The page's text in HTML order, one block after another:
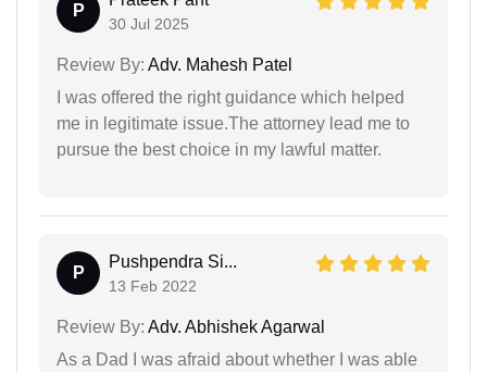
P
30 Jul 2025
Review By: Adv. Mahesh Patel
I was offered the right guidance which helped
me in legitimate issue.The attorney lead me to
pursue the best choice in my lawful matter.
P
Pushpendra Si...
13 Feb 2022
Review By: Adv. Abhishek Agarwal
As a Dad I was afraid about whether I was able